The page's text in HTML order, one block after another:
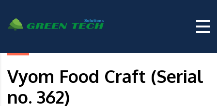
Vyom Food Craft (Serial
no. 362)